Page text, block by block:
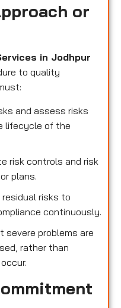
or
in Jodhpur
to quality
and assess risks
lifecycle of the
risk controls and risk
plans.
residual risks to
continuously.
severe problems are
rather than